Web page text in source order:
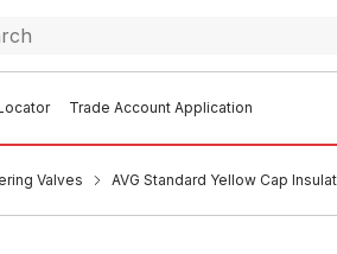
Trade Account Application
Valves AVG Standard Yellow Cap